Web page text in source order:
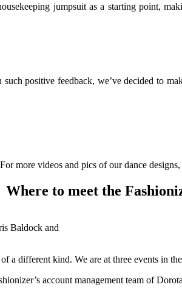
jumpsuit as a starting point,
positive feedback, we’ve decided to
For more videos and pics of our dance
Where to meet the
Baldock and
a different kind. We are at three events in
account management team of